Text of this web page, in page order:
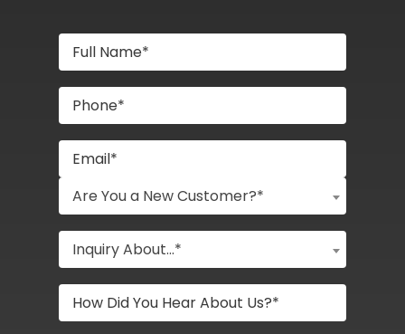
Are You a New Customer?*
Inquiry About...*